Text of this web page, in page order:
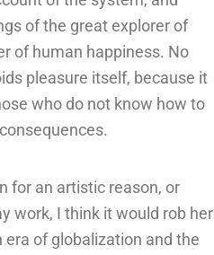
of the great explorer of
of human happiness. No
pleasure itself, because it
who do not know how to
for an artistic reason, or
work, I think it would rob her
of globalization and the